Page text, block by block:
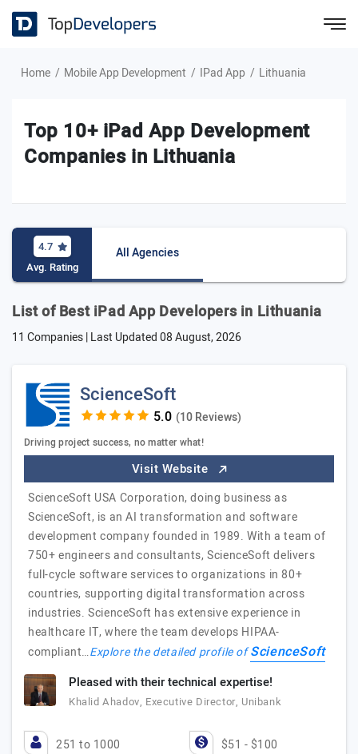
Home Mobile App Development IPad App Lithuania
Top 10+ iPad App Development
Companies in Lithuania
4.7
Avg. Rating
All Agencies
List of Best iPad App Developers in Lithuania
11 Companies | Last Updated08 August, 2026
ScienceSoft
(10 Reviews)
Driving project success, no matter what!
Visit Website
ScienceSoft USA Corporation, doing business as
ScienceSoft, is an AI transformation and software
development company founded in 1989. With a team of
750+ engineers and consultants, ScienceSoft delivers
full-cycle software services to organizations in 80+
countries, supporting digital transformation across
industries. ScienceSoft has extensive experience in
healthcare IT, where the team develops HIPAA-
compliant…Explore the detailed profile ofScienceSoft
Pleased with their technical expertise!
Khalid Ahadov, Executive Director, Unibank
251 to 1000 $51 - $100